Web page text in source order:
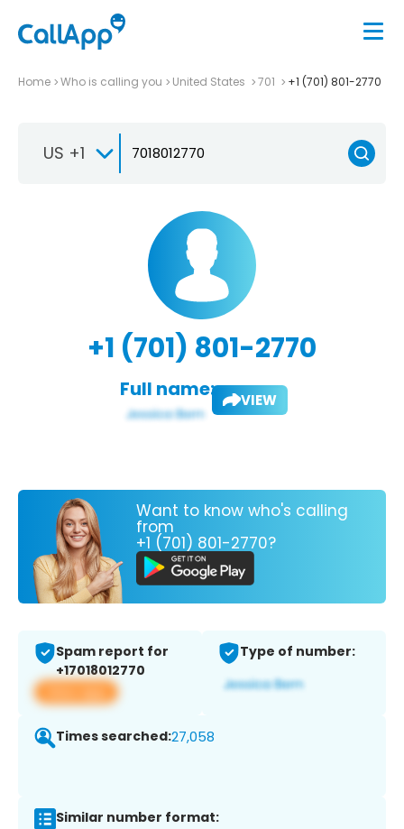
Home Who is calling you United States 701 +1 (701) 801-2770
US +1
+1 (701) 801-2770
Full name: VIEW
Want to know who's calling
from
+1 (701) 801-2770?
Spam report for
+17018012770
View app
Type of number:
Times searched:27,058
Similar number format: